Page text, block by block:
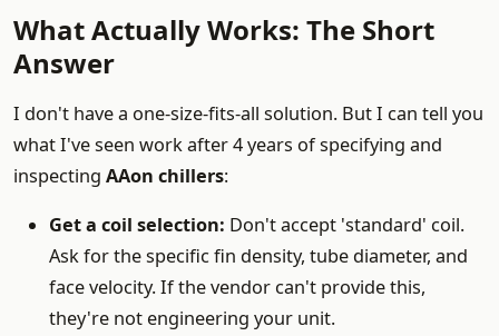
What Actually Works: The Short
Answer
I don't have a one-size-fits-all solution. But I can tell you
what I've seen work after 4 years of specifying and
inspecting AAon chillers:
Get a coil selection: Don't accept 'standard' coil.
Ask for the specific fin density, tube diameter, and
face velocity. If the vendor can't provide this,
they're not engineering your unit.